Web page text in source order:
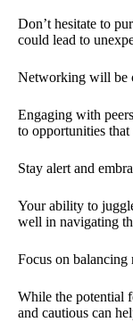
Don’t hesitate to
could lead to
Networking will be
Engaging with
to opportunities
Stay alert and
Your ability to
well in navigating
Focus on balancing
While the potential
and cautious can